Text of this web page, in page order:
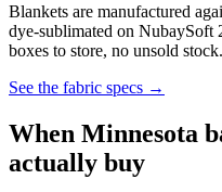
Blankets are manufactured
dye-sublimated on NubaySoft
boxes to store, no unsold stock.
See the fabric specs →
When Minnesota
actually buy